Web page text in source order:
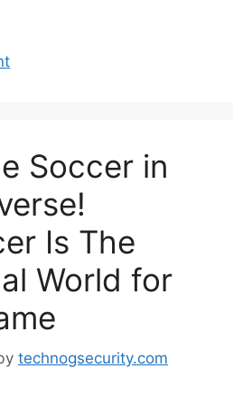
Soccer in
Is The
World for
technogsecurity.com